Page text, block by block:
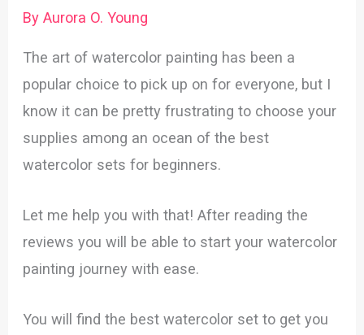
ByAurora O. Young
The art of watercolor painting has been a
popular choice to pick up on for everyone, but I
know it can be pretty frustrating to choose your
supplies among an ocean of the best
watercolor sets for beginners.
Let me help you with that! After reading the
reviews you will be able to start your watercolor
painting journey with ease.
You will find the best watercolor set to get you